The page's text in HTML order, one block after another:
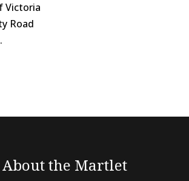
Victoria
Road
About the Martlet